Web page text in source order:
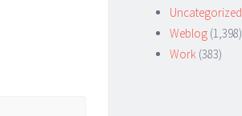
Uncategorized
Weblog (1,398)
Work (383)